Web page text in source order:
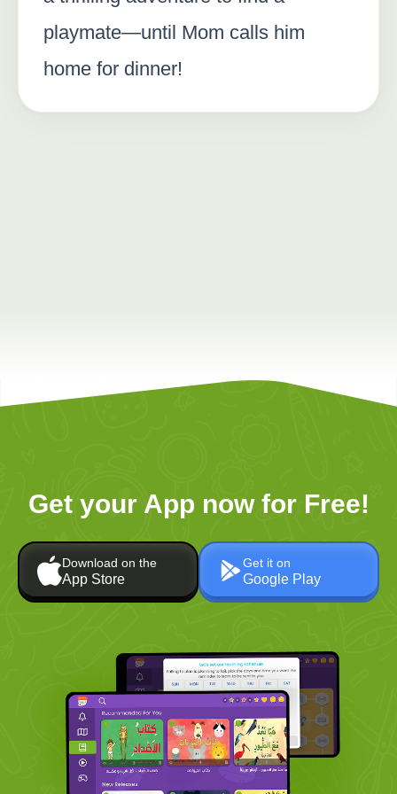
playmate—until Mom calls him
home for dinner!
Get your App now for Free!
Download on the
App Store
Get it on
Google Play